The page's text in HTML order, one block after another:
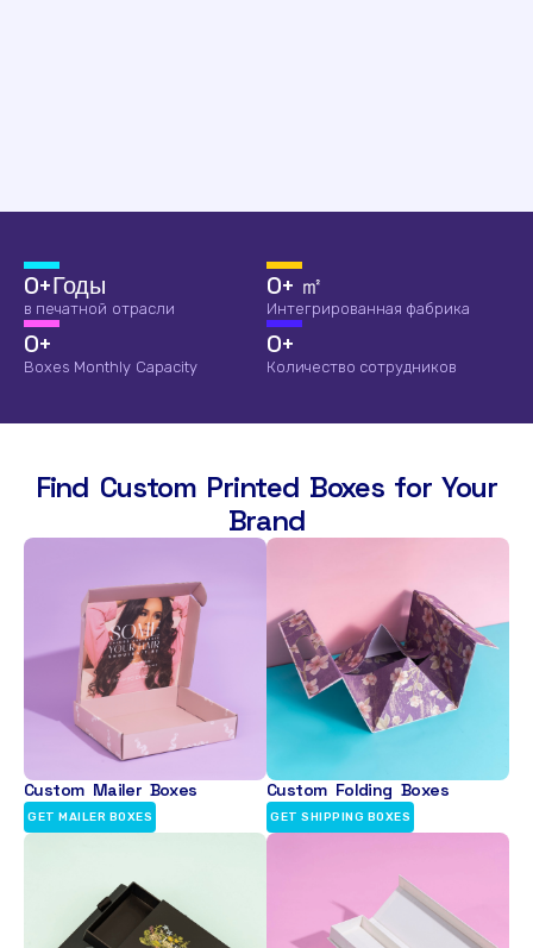
в печатной отрасли
0+Годы
Интегрированная фабрика
0+ ㎡
Boxes Monthly Capacity
0+
Количество сотрудников
0+
Find Custom Printed Boxes for Your
Brand
Custom Mailer Boxes
GET MAILER BOXES
Custom Folding Boxes
GET SHIPPING BOXES